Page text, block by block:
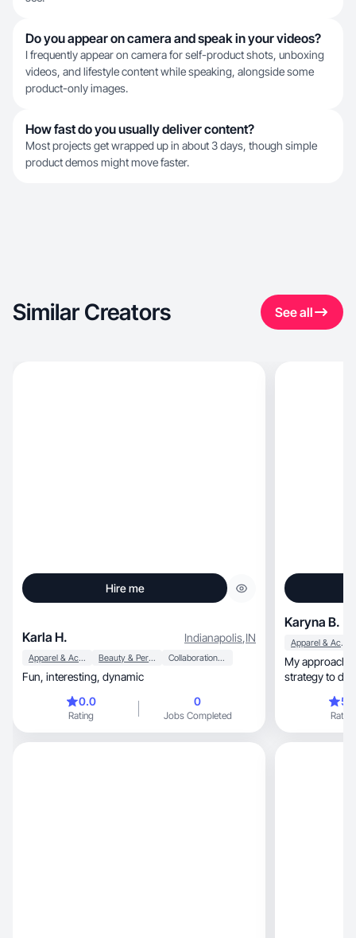
Do you appear on camera and speak in your videos?
I frequently appear on camera for self-product shots, unboxing
videos, and lifestyle content while speaking, alongside some
product-only images.
How fast do you usually deliver content?
Most projects get wrapped up in about 3 days, though simple
product demos might move faster.
Similar Creators See all
Hire me
Karla H. Indianapolis,IN
Apparel & Accessories Beauty & Personal Care Collaboration & Productivity
Fun, interesting, dynamic
0.0
Rating
0
Jobs Completed
Karyna B.
Apparel & Accessories
My approach
strategy to
Rating